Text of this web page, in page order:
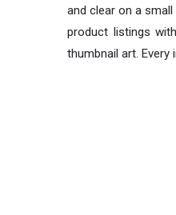
and clear on a
product listings
thumbnail art.